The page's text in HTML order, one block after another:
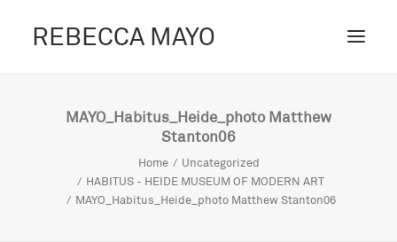
REBECCA MAYO
ABOUT /
CONTACT /
MAYO_Habitus_Heide_photo Matthew
Stanton06
Home
Uncategorized
HABITUS - HEIDE MUSEUM OF MODERN ART
MAYO_Habitus_Heide_photo Matthew Stanton06